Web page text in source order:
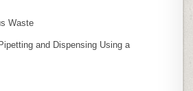
Waste
and Dispensing Using a